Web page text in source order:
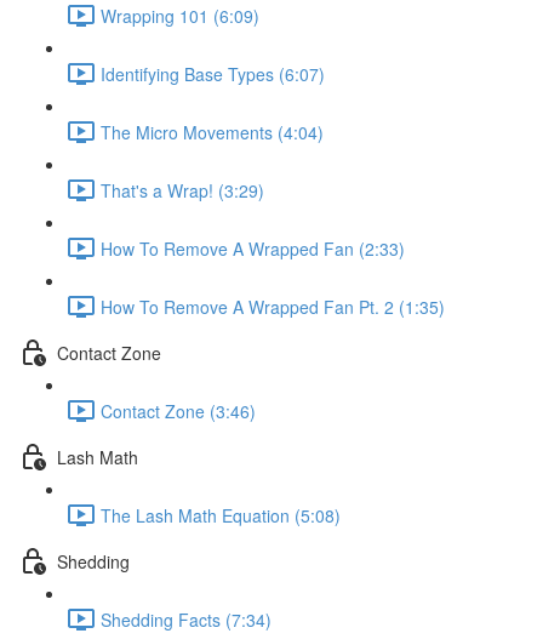
Wrapping 101 (6:09)
Identifying Base Types (6:07)
The Micro Movements (4:04)
That's a Wrap! (3:29)
How To Remove A Wrapped Fan (2:33)
How To Remove A Wrapped Fan Pt. 2 (1:35)
Contact Zone
Contact Zone (3:46)
Lash Math
The Lash Math Equation (5:08)
Shedding
Shedding Facts (7:34)